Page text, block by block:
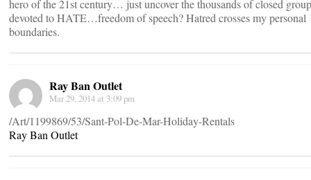
hero of the 21st century… just uncover the thousands of closed
devoted to HATE…freedom of speech? Hatred crosses my personal
boundaries.
Ray Ban Outlet
Mar 29, 2014 at 3:09 pm
/Art/1199869/53/Sant-Pol-De-Mar-Holiday-Rentals
Ray Ban Outlet